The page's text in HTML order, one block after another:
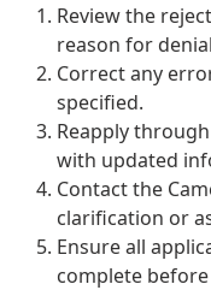
Review the
reason for
Correct any
specified.
Reapply
with updated
Contact the
clarification or
Ensure all
complete